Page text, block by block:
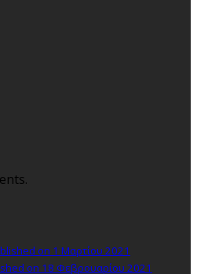
on 1 Μαρτίου 2021
on 18 Φεβρουαρίου 2021